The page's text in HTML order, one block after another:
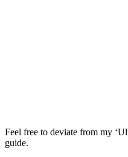
Feel free to deviate from my
guide.